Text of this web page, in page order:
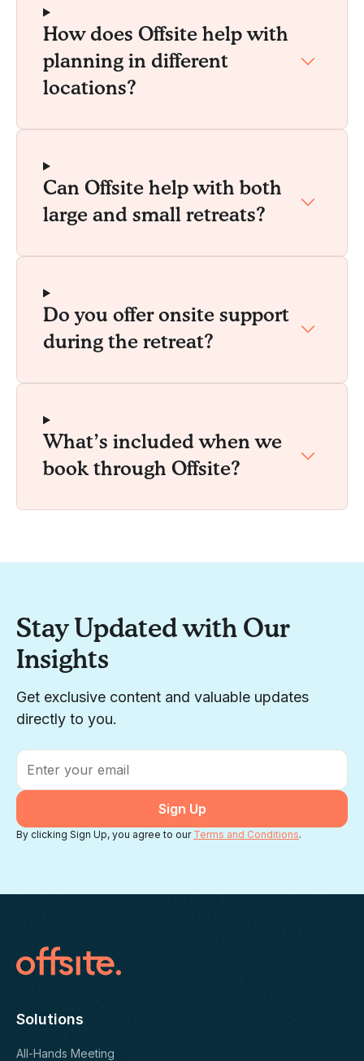
How does Offsite help with
planning in different
locations?
Can Offsite help with both
large and small retreats?
Do you offer onsite support
during the retreat?
What’s included when we
book through Offsite?
Stay Updated with Our
Insights
Get exclusive content and valuable updates
directly to you.
Email
By clicking Sign Up, you agree to our Terms and Conditions.
Solutions
All-Hands Meeting